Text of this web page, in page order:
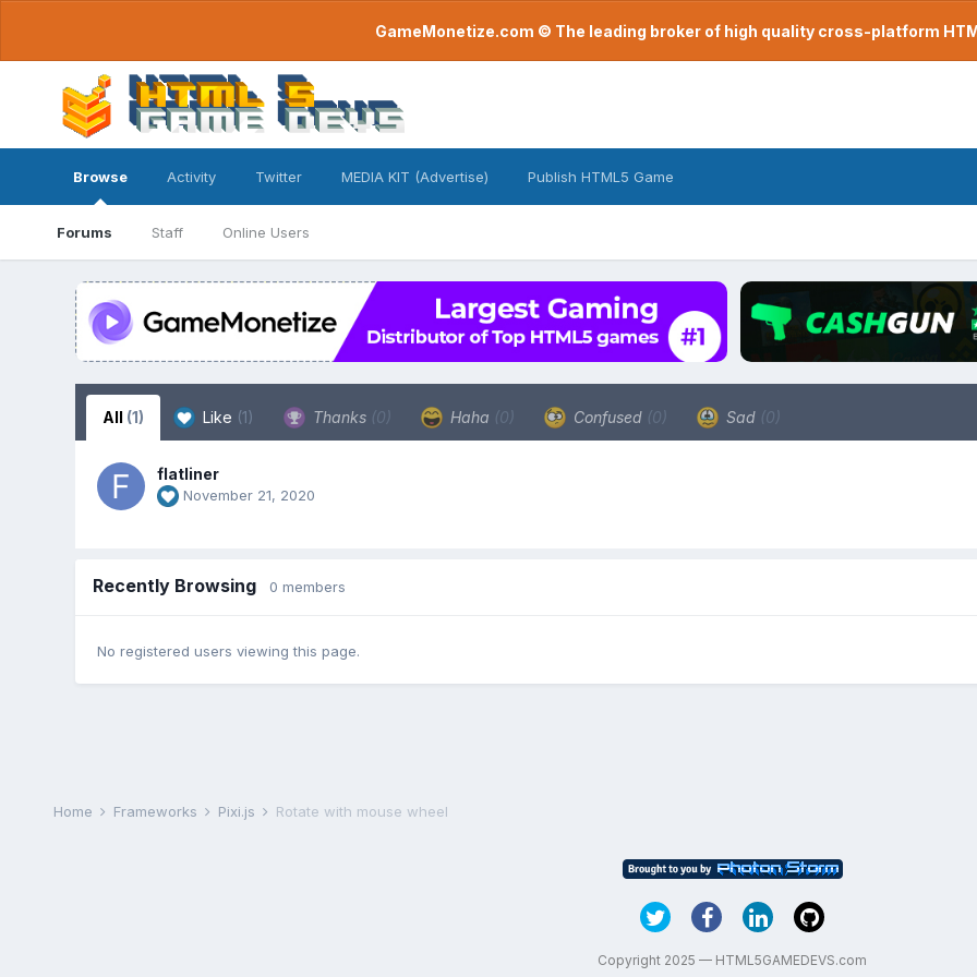
GameMonetize.com © The leading broker of high quality cross-platform
Browse
Forums Staff Online Users
Activity Twitter MEDIA KIT (Advertise) Publish HTML5 Game
All (1) Like (1) Thanks (0) Haha (0) Confused (0) Sad (0)
flatliner
November 21, 2020
Recently Browsing 0 members
No registered users viewing this page.
Home Frameworks Pixi.js Rotate with mouse wheel
Copyright 2025 — HTML5GAMEDEVS.com